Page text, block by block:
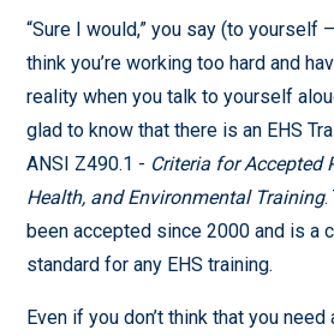
“Sure I would,” you say (to yourself
think you’re working too hard and
reality when you talk to yourself
glad to know that there is an EHS
ANSI Z490.1 - Criteria for Accepted
Health, and Environmental Training.
been accepted since 2000 and is a
standard for any EHS training.
Even if you don’t think that you need